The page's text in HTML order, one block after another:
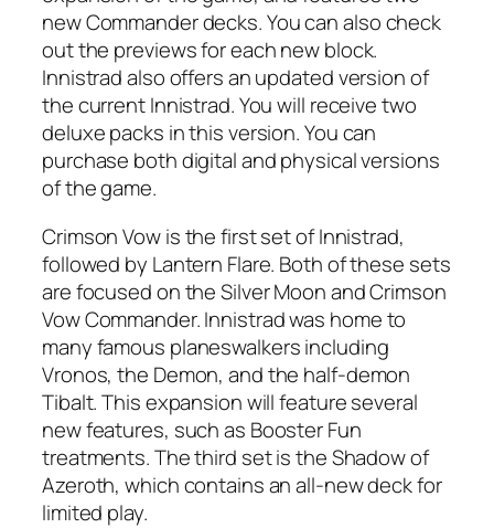
new Commander decks. You can also check
out the previews for each new block.
Innistrad also offers an updated version of
the current Innistrad. You will receive two
deluxe packs in this version. You can
purchase both digital and physical versions
of the game.
Crimson Vow is the first set of Innistrad,
followed by Lantern Flare. Both of these sets
are focused on the Silver Moon and Crimson
Vow Commander. Innistrad was home to
many famous planeswalkers including
Vronos, the Demon, and the half-demon
Tibalt. This expansion will feature several
new features, such as Booster Fun
treatments. The third set is the Shadow of
Azeroth, which contains an all-new deck for
limited play.